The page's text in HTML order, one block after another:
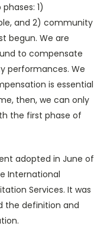
1)
and 2) community
begun. We are
to compensate
performances. We
is essential
then, we can only
the first phase of
adopted in June of
International
Services. It was
the definition and